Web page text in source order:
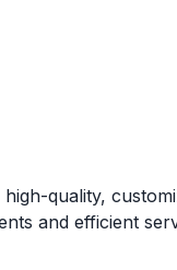
quality,
and efficient